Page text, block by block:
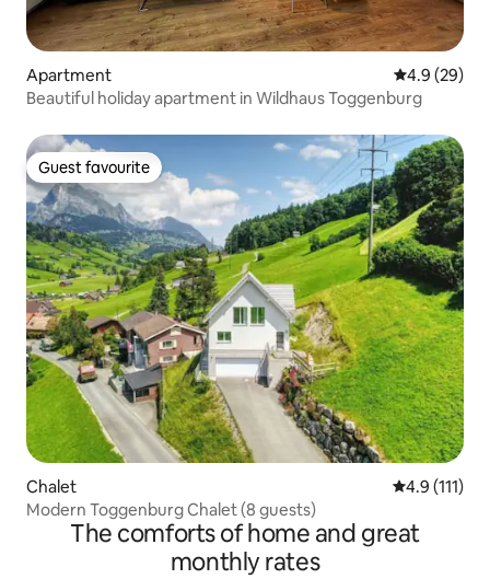
Apartment 4.9 out of 5
4.9 (29)
Beautiful holiday apartment in Wildhaus Toggenburg
Guest favourite
Guest favourite
Chalet 4.9 out of 5
4.9 (111)
Modern Toggenburg Chalet (8 guests)
The comforts of home and great
monthly rates